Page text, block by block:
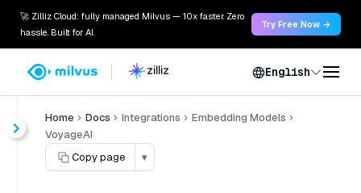
🚀 Zilliz Cloud: fully managed Milvus — 10x faster. Zero
hassle. Built for AI.
Try Free Now →
English
Home Docs Integrations
Embedding Models
VoyageAI
Copy page
▾